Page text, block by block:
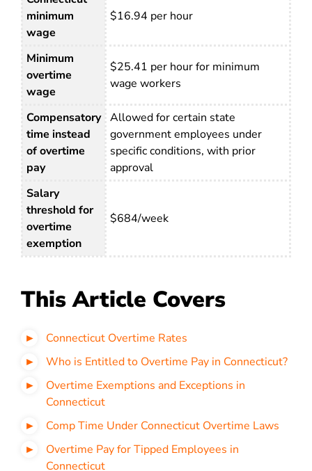
minimum
wage
$16.94 per hour
Minimum
overtime
wage
$25.41 per hour for minimum
wage workers
Compensatory
time instead
of overtime
pay
Allowed for certain state
government employees under
specific conditions, with prior
approval
Salary
threshold for
overtime
exemption
$684/week
This Article Covers
Connecticut Overtime Rates
Who is Entitled to Overtime Pay in Connecticut?
Overtime Exemptions and Exceptions in
Connecticut
Comp Time Under Connecticut Overtime Laws
Overtime Pay for Tipped Employees in
Connecticut